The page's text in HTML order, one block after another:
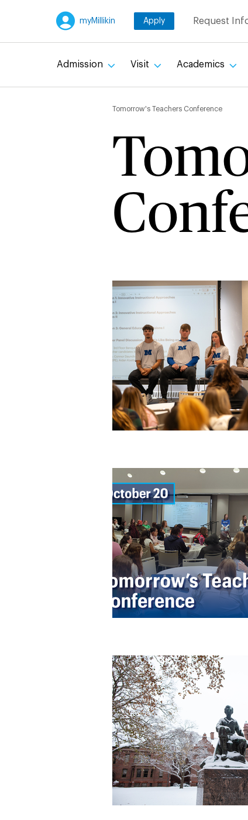
myMillikin Apply Request
Admission Visit Academics
Tomorrow's Teachers Conference